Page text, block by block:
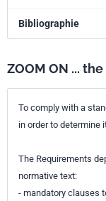
Bibliographie
ZOOM ON ...
To comply with a
in order to determine
The Requirements
normative text:
- mandatory clauses